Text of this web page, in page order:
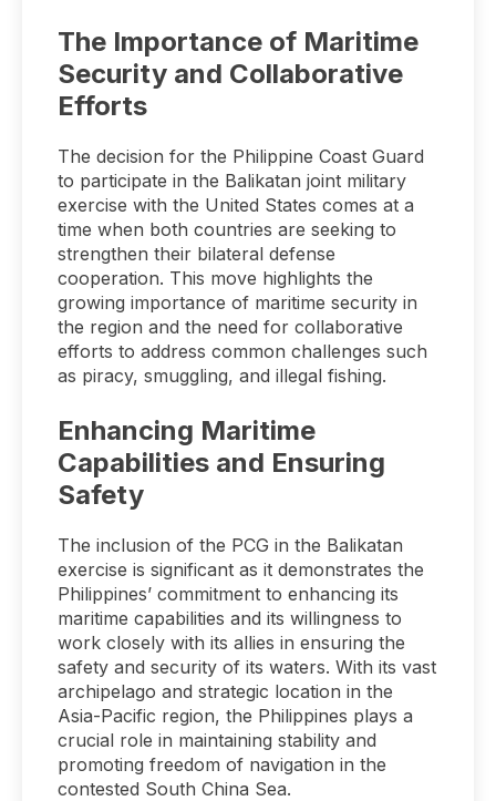
The Importance of Maritime
Security and Collaborative
Efforts
The decision for the Philippine Coast Guard
to participate in the Balikatan joint military
exercise with the United States comes at a
time when both countries are seeking to
strengthen their bilateral defense
cooperation. This move highlights the
growing importance of maritime security in
the region and the need for collaborative
efforts to address common challenges such
as piracy, smuggling, and illegal fishing.
Enhancing Maritime
Capabilities and Ensuring
Safety
The inclusion of the PCG in the Balikatan
exercise is significant as it demonstrates the
Philippines’ commitment to enhancing its
maritime capabilities and its willingness to
work closely with its allies in ensuring the
safety and security of its waters. With its vast
archipelago and strategic location in the
Asia-Pacific region, the Philippines plays a
crucial role in maintaining stability and
promoting freedom of navigation in the
contested South China Sea.